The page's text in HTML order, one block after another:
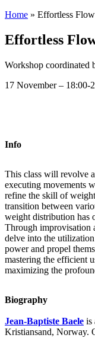
Home » Effortless Flow
Effortless
Workshop coordinated
17 November – 18:00-
Info
This class will revolve
executing movements
refine the skill of
transition between
weight distribution has
Through improvisation
delve into the
power and propel
mastering the efficient
maximizing the
Biography
Jean-Baptiste Baele is
Kristiansand, Norway.